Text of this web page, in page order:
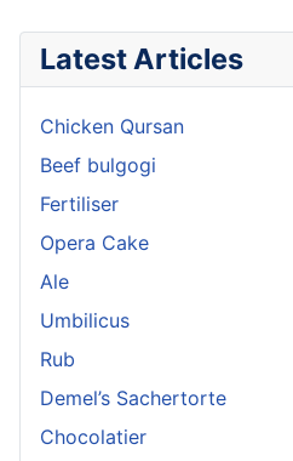
Latest Articles
Chicken Qursan
Beef bulgogi
Fertiliser
Opera Cake
Ale
Umbilicus
Rub
Demel’s Sachertorte
Chocolatier